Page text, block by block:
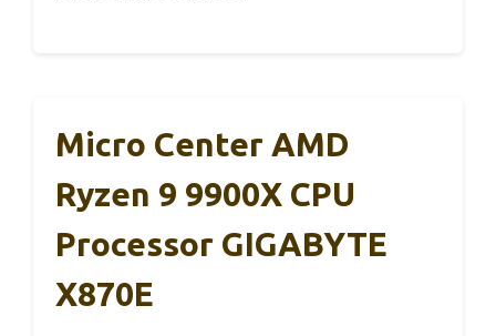
Micro Center AMD
Ryzen 9 9900X CPU
Processor GIGABYTE
X870E